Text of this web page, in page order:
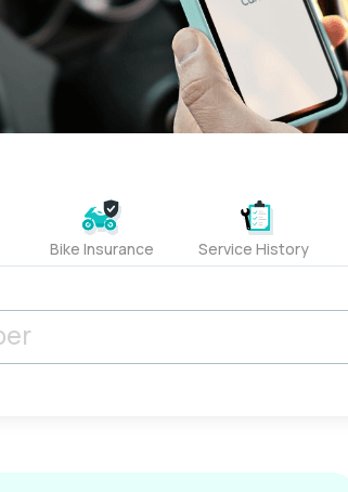
Bike Insurance Service History